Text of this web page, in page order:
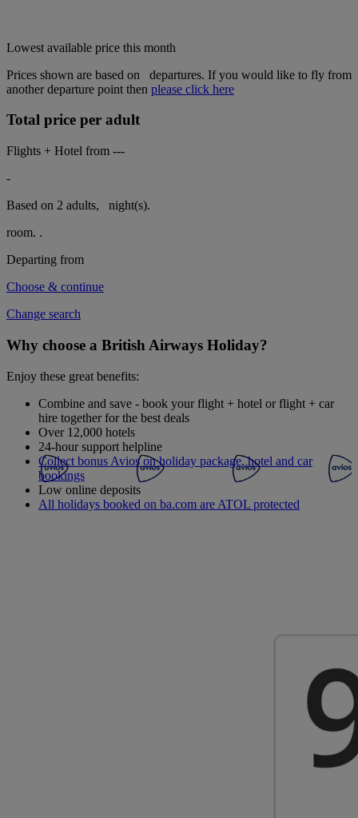
Lowest available price this month
Prices shown are based on
departures. If you would like to fly from
another departure point then please click here
Total price per adult
Flights + Hotel from ---
-
Based on 2 adults,
night(s).
room. .
Departing from
Choose & continue
Change search
Why choose a British Airways Holiday?
Enjoy these great benefits:
Combine and save - book your flight + hotel or flight + car
hire together for the best deals
Over 12,000 hotels
24-hour support helpline
Collect bonus Avios on holiday package, hotel and car
bookings
Low online deposits
All holidays booked on ba.com are ATOL protected